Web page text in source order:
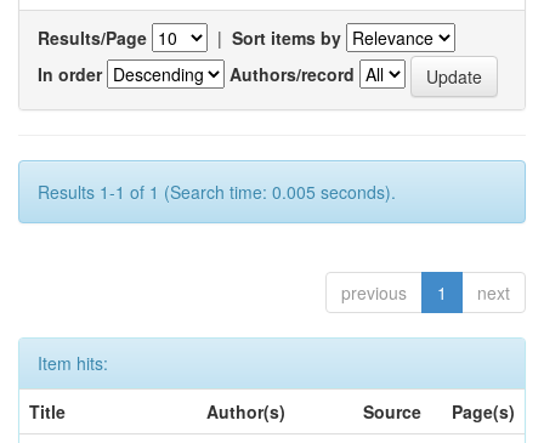
Results/Page | Sort items by
In order
Authors/record
Results 1-1 of 1 (Search time: 0.005 seconds).
previous 1 next
Item hits:
Title
Author(s) Source
Page(s)